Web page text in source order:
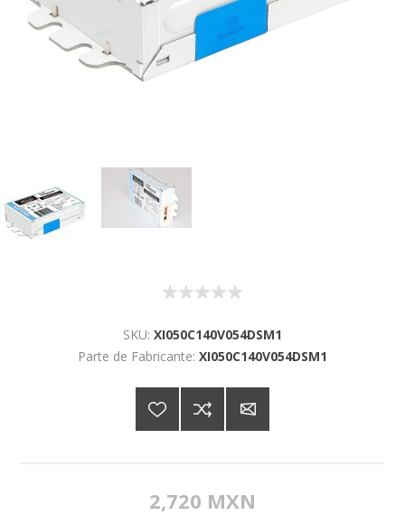
SKU: XI050C140V054DSM1
Parte de Fabricante: XI050C140V054DSM1
2,720 MXN